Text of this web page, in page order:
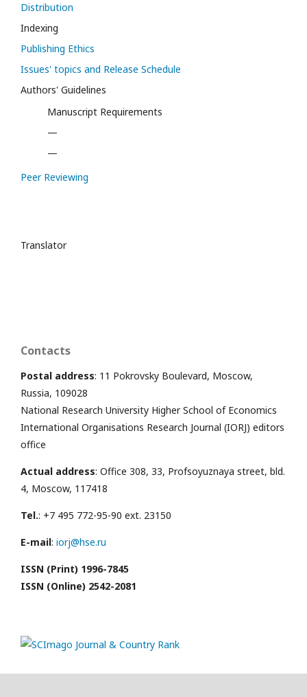
Distribution
Indexing
Publishing Ethics
Issues' topics and Release Schedule
Authors' Guidelines
Manuscript Requirements
—
—
Peer Reviewing
Translator
Contacts
Postal address: 11 Pokrovsky Boulevard, Moscow,
Russia, 109028
National Research University Higher School of Economics
International Organisations Research Journal (IORJ) editors
office
Actual address: Office 308, 33, Profsoyuznaya street, bld.
4, Moscow, 117418
Tel.: +7 495 772-95-90 ext. 23150
E-mail: iorj@hse.ru
ISSN (Print) 1996-7845
ISSN (Online) 2542-2081